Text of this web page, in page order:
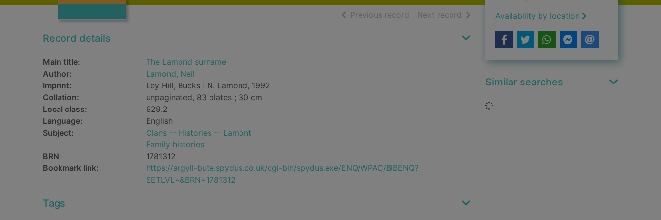
Previous record of search results
Next record of search results
Record details
Main title:
The Lamond surname
Author:
Lamond, Neil
Imprint:
Ley Hill, Bucks : N. Lamond, 1992
Collation:
unpaginated, 83 plates ; 30 cm
Local class:
929.2
Language:
English
Subject:
Clans -- Histories -- Lamont
Family histories
BRN:
1781312
Bookmark link:
https://argyll-bute.spydus.co.uk/cgi-bin/spydus.exe/ENQ/WPAC/BIBENQ?
SETLVL=&BRN=1781312
Tags
Availability by location
Similar searches
Loading...